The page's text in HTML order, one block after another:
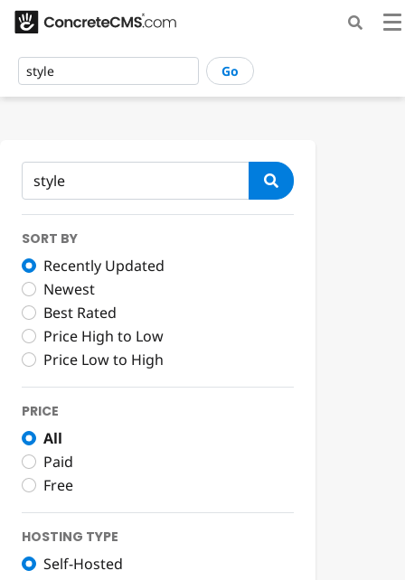
Go
SORT BY
Recently Updated
Newest
Best Rated
Price High to Low
Price Low to High
PRICE
All
Paid
Free
HOSTING TYPE
Self-Hosted